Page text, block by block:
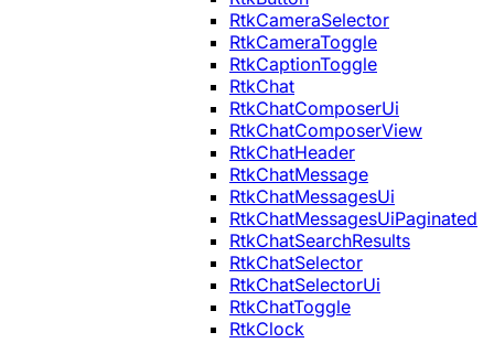
RtkCameraSelector
RtkCameraToggle
RtkCaptionToggle
RtkChat
RtkChatComposerUi
RtkChatComposerView
RtkChatHeader
RtkChatMessage
RtkChatMessagesUi
RtkChatMessagesUiPaginated
RtkChatSearchResults
RtkChatSelector
RtkChatSelectorUi
RtkChatToggle
RtkClock